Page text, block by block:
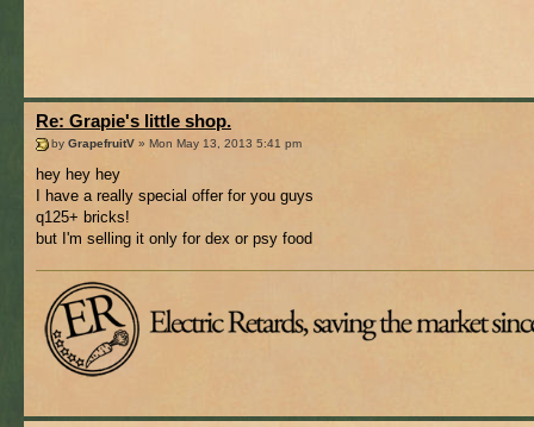
Re: Grapie's little shop.
by GrapefruitV » Mon May 13, 2013 5:41 pm
hey hey hey
I have a really special offer for you guys
q125+ bricks!
but I'm selling it only for dex or psy food